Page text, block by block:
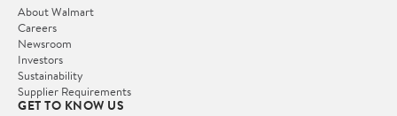
About Walmart
Careers
Newsroom
Investors
Sustainability
Supplier Requirements
GET TO KNOW US